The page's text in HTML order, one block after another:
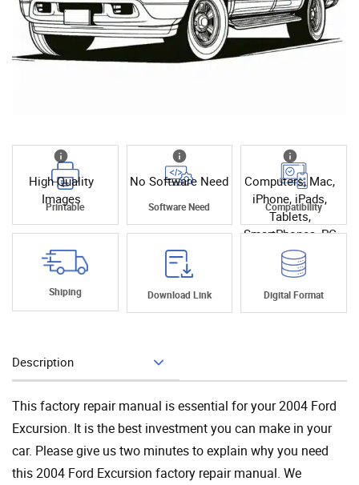
High Quality
Images
Printable
No Software Need
Software Need
Computers, Mac,
iPhone, iPads,
Tablets,
SmartPhones, PC
Compatibility
Shiping Download Link Digital Format
Description
This factory repair manual is essential for your 2004 Ford
Excursion. It is the best investment you can make in your
car. Please give us two minutes to explain why you need
this 2004 Ford Excursion factory repair manual. We